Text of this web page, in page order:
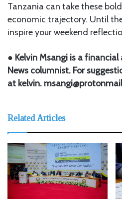
Tanzania can take these
economic trajectory. Until
inspire your weekend
● Kelvin Msangi is a
News columnist. For
at kelvin.
Related Articles